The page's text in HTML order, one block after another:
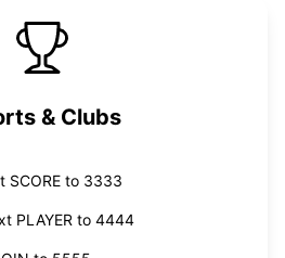
& Clubs
SCORE to 3333
PLAYER to 4444